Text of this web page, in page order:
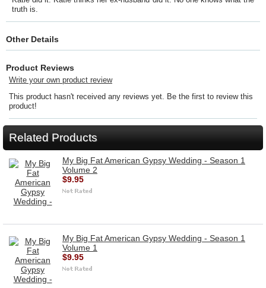
truth is.
Other Details
Product Reviews
Write your own product review
This product hasn't received any reviews yet. Be the first to review this
product!
Related Products
My Big Fat American Gypsy Wedding - Season 1
Volume 2
$9.95
My Big Fat American Gypsy Wedding - Season 1
Volume 1
$9.95